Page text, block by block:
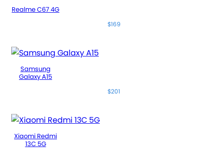
Realme C67 4G
$169
Samsung
Galaxy A15
$201
Xiaomi Redmi
13C 5G